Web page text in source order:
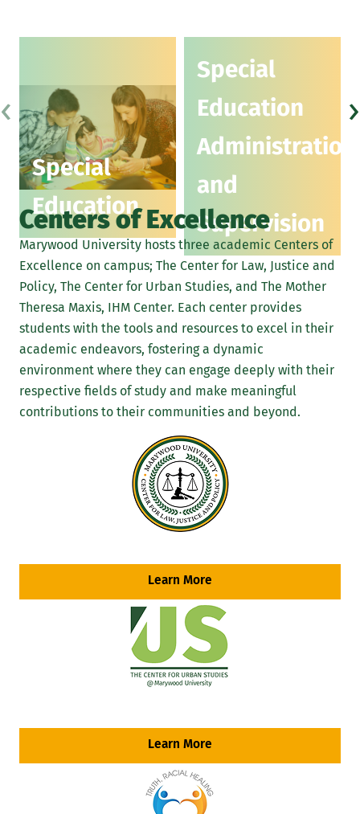
Special
Education
Special
Education
Administration
and
Supervision
‹ ›
Centers of Excellence
Marywood University hosts three academic Centers of
Excellence on campus; The Center for Law, Justice and
Policy, The Center for Urban Studies, and The Mother
Theresa Maxis, IHM Center. Each center provides
students with the tools and resources to excel in their
academic endeavors, fostering a dynamic
environment where they can engage deeply with their
respective fields of study and make meaningful
contributions to their communities and beyond.
Learn More
Learn More